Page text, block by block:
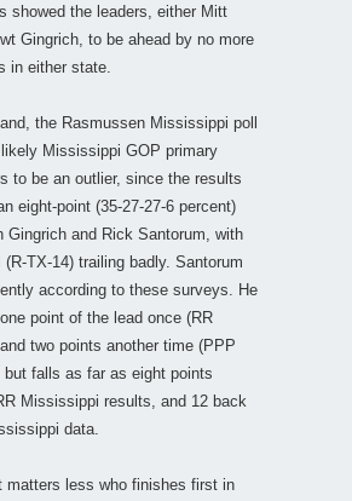
showed the leaders, either Mitt
Gingrich, to be ahead by no more
in either state.
the Rasmussen Mississippi poll
Mississippi GOP primary
to be an outlier, since the results
eight-point (35-27-27-6 percent)
Gingrich and Rick Santorum, with
(R-TX-14) trailing badly. Santorum
according to these surveys. He
point of the lead once (RR
two points another time (PPP
but falls as far as eight points
Mississippi results, and 12 back
data.
matters less who finishes first in